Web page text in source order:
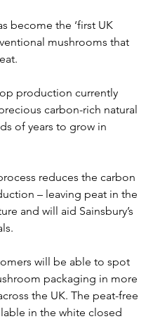
become the ‘first UK
mushrooms that
production currently
carbon-rich natural
of years to grow in
reduces the carbon
– leaving peat in the
and will aid Sainsbury’s
will be able to spot
packaging in more
the UK. The peat-free
in the white closed